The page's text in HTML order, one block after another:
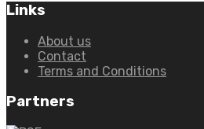
Links
About us
Contact
Terms and Conditions
Partners